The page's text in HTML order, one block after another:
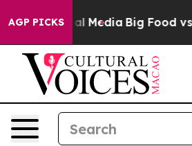
AGP PICKS
Social Media Big Food vs. The